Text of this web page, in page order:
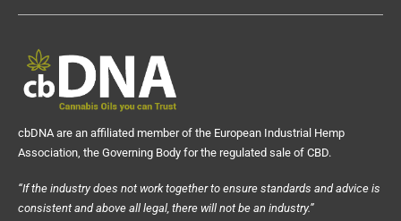
cbDNA are an affiliated member of the European Industrial Hemp
Association, the Governing Body for the regulated sale of CBD.
“If the industry does not work together to ensure standards and advice is
consistent and above all legal, there will not be an industry.”